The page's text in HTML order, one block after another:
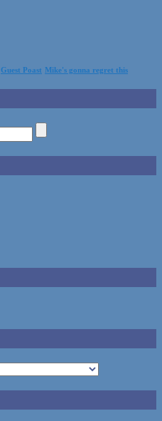
Guest Poast Mike's gonna regret this